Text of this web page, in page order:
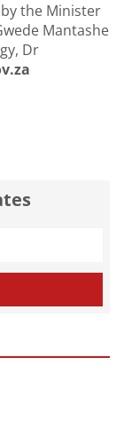
the Minister
Mantashe
Dr